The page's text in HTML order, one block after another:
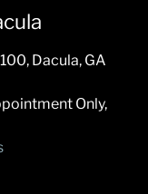
Dacula, GA
Only,